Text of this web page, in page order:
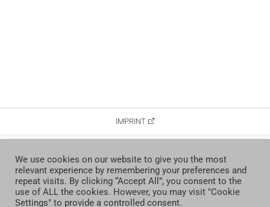
IMPRINT
CONTACT
We use cookies on our website to give you the most
relevant experience by remembering your preferences and
repeat visits. By clicking “Accept All”, you consent to the
use of ALL the cookies. However, you may visit "Cookie
Settings" to provide a controlled consent.